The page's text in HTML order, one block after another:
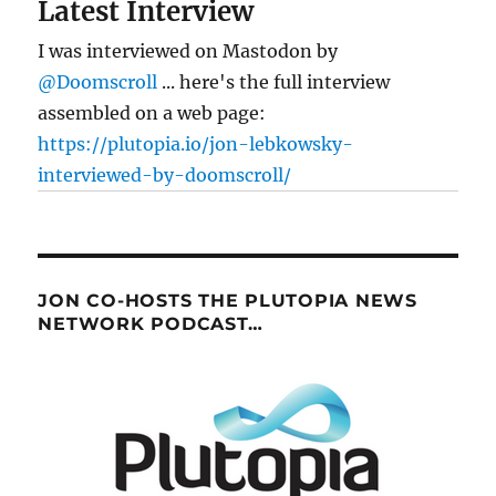
Latest Interview
I was interviewed on Mastodon by
@Doomscroll ... here's the full interview
assembled on a web page:
https://plutopia.io/jon-lebkowsky-
interviewed-by-doomscroll/
JON CO-HOSTS THE PLUTOPIA NEWS
NETWORK PODCAST…